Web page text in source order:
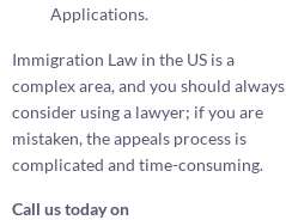
Applications.
Immigration Law in the US is a
complex area, and you should always
consider using a lawyer; if you are
mistaken, the appeals process is
complicated and time-consuming.
Call us today on